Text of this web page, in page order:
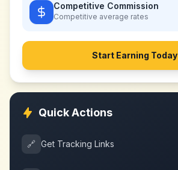
Competitive Commission
Competitive average rates
Start Earning Today
Quick Actions
🔗 Get Tracking Links